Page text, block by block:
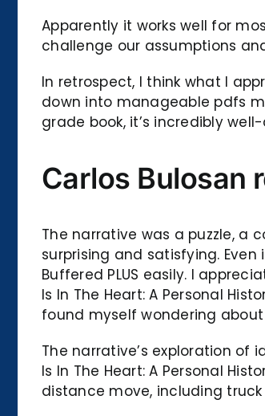
Apparently it works well for
challenge our assumptions
In retrospect, I think what I
down into manageable pdfs
grade book, it’s incredibly
Carlos Bulosan
The narrative was a puzzle, a
surprising and satisfying.
Buffered PLUS easily. I
Is In The Heart: A Personal
found myself wondering
The narrative’s exploration of
Is In The Heart: A Personal
distance move, including